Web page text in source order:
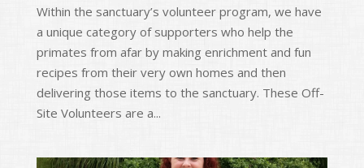
Within the sanctuary’s volunteer program, we have
a unique category of supporters who help the
primates from afar by making enrichment and fun
recipes from their very own homes and then
delivering those items to the sanctuary. These Off-
Site Volunteers are a...